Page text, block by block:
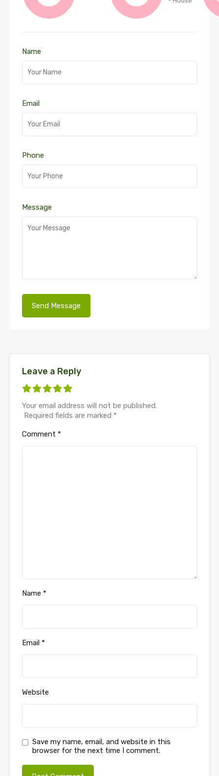
Name
Email
Phone
Message
Leave a Reply
Your email address will not be published.
Required fields are marked *
Comment *
Name *
Email *
Website
Save my name, email, and website in this
browser for the next time I comment.